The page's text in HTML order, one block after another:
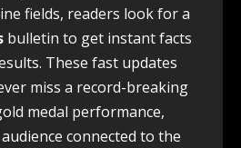
fields, readers look for a
bulletin to get instant facts
These fast updates
miss a record-breaking
medal performance,
connected to the